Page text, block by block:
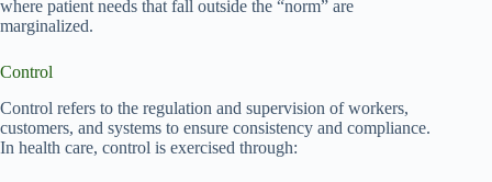
where patient needs that fall outside the “norm” are
marginalized.
Control
Control refers to the regulation and supervision of workers,
customers, and systems to ensure consistency and compliance.
In health care, control is exercised through: